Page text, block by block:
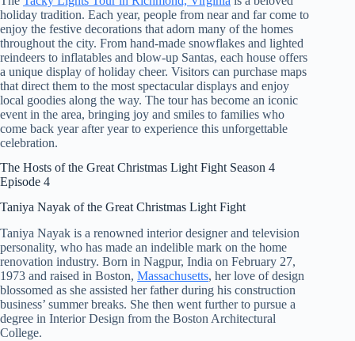
holiday tradition. Each year, people from near and far come to
enjoy the festive decorations that adorn many of the homes
throughout the city. From hand-made snowflakes and lighted
reindeers to inflatables and blow-up Santas, each house offers
a unique display of holiday cheer. Visitors can purchase maps
that direct them to the most spectacular displays and enjoy
local goodies along the way. The tour has become an iconic
event in the area, bringing joy and smiles to families who
come back year after year to experience this unforgettable
celebration.
The Hosts of the Great Christmas Light Fight Season 4
Episode 4
Taniya Nayak of the Great Christmas Light Fight
Taniya Nayak is a renowned interior designer and television
personality, who has made an indelible mark on the home
renovation industry. Born in Nagpur, India on February 27,
1973 and raised in Boston, Massachusetts, her love of design
blossomed as she assisted her father during his construction
business’ summer breaks. She then went further to pursue a
degree in Interior Design from the Boston Architectural
College.